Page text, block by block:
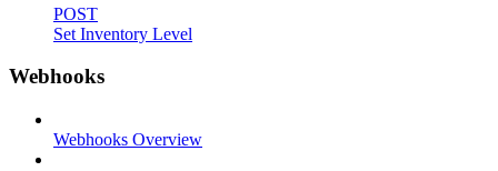
POST
Set Inventory Level
Webhooks
Webhooks Overview